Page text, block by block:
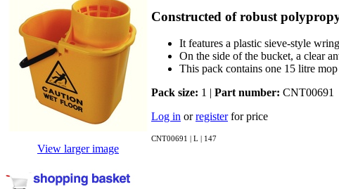
View larger image
Constructed of robust
It features a plastic sieve-style
On the side of the bucket, a clear
This pack contains one 15 litre
Pack size: 1 | Part number: CNT00691
Log in orregisterfor price
CNT00691 | L | 147